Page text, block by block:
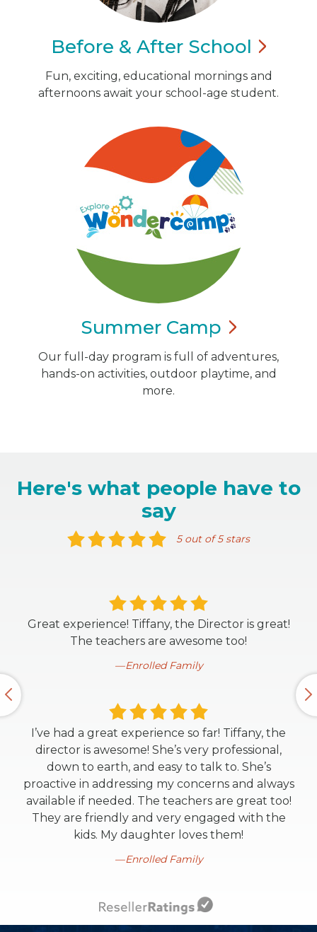
Before & After School
Fun, exciting, educational mornings and
afternoons await your school-age student.
Summer Camp
Our full-day program is full of adventures,
hands-on activities, outdoor playtime, and
more.
Here's what people have to
say
5 out of 5 stars
Great experience! Tiffany, the Director is great!
The teachers are awesome too!
Enrolled Family
I’ve had a great experience so far! Tiffany, the
director is awesome! She’s very professional,
down to earth, and easy to talk to. She’s
proactive in addressing my concerns and always
available if needed. The teachers are great too!
They are friendly and very engaged with the
kids. My daughter loves them!
Enrolled Family